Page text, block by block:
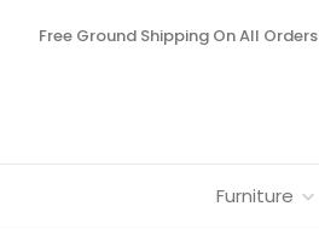
Free Ground Shipping On All Orders
Furniture